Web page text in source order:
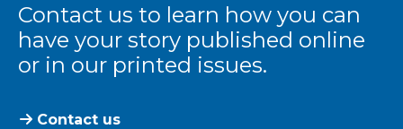
Contact us to learn how you can
have your story published online
or in our printed issues.
Contact us